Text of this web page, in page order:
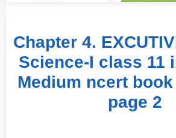
Chapter 4.
Science-I class 11
Medium ncert
page 2